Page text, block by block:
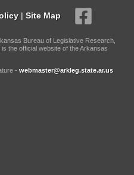
| Site Map
Bureau of Legislative Research,
the official website of the Arkansas
- webmaster@arkleg.state.ar.us